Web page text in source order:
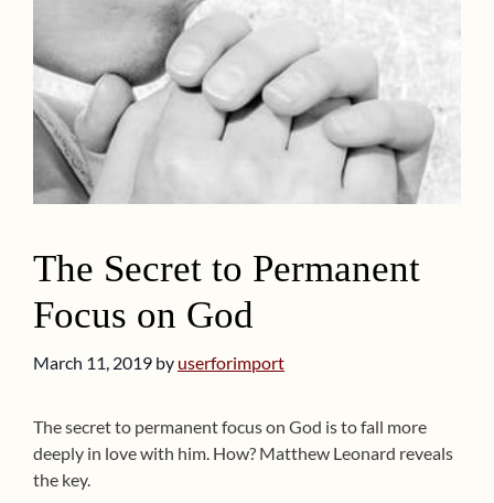
The Secret to Permanent
Focus on God
March 11, 2019 by userforimport
The secret to permanent focus on God is to fall more
deeply in love with him. How? Matthew Leonard reveals
the key.